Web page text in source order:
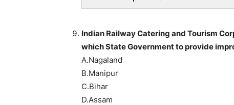
Indian Railway Catering and Tourism
which State Government to provide
A.Nagaland
B.Manipur
C.Bihar
D.Assam